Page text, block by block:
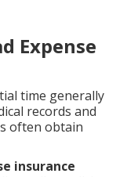
Expense
time generally
records and
often obtain
insurance